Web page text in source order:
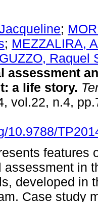
;
; MEZZALIRA,
GUZZO, Raquel
assessment
: a life story.
vol.22, n.4,
10.9788/
features
assessment in
developed in
Case study